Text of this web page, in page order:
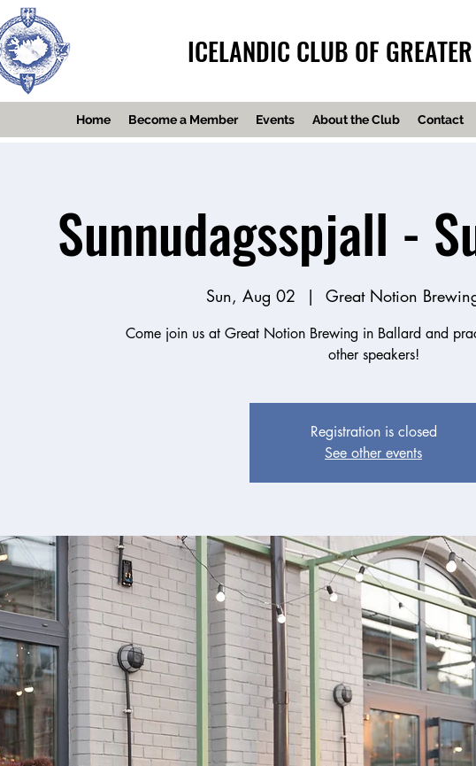
ICELANDIC CLUB OF
Home Become a Member Events About the Club Contact
Sunnudagsspjall -
Sun, Aug 02
  |
Great Notion
Come join us at Great Notion Brewing in Ballard and
other speakers!
Registration is closed
See other events